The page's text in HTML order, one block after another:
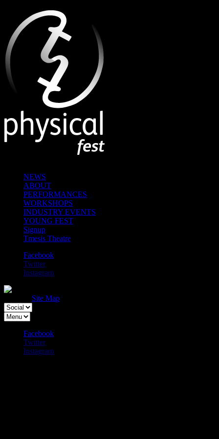
NEWS
ABOUT
PERFORMANCES
WORKSHOPS
INDUSTRY EVENTS
YOUNG FEST
Signup
Tmesis Theatre
Facebook
Twitter
Instagram
Site Map
Facebook
Twitter
Instagram